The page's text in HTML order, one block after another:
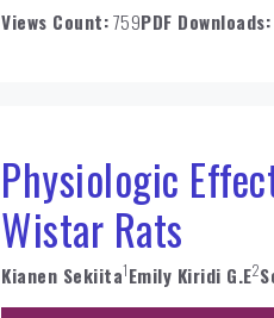
Views Count:759PDF Downloads:
Physiologic
Wistar Rats
Kianen Sekiita1Emily Kiridi G.E2